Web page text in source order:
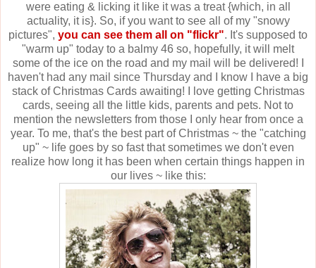
were eating & licking it like it was a treat {which, in all
actuality, it is}. So, if you want to see all of my "snowy
pictures", you can see them all on "flickr". It's supposed to
"warm up" today to a balmy 46 so, hopefully, it will melt
some of the ice on the road and my mail will be delivered! I
haven't had any mail since Thursday and I know I have a big
stack of Christmas Cards awaiting! I love getting Christmas
cards, seeing all the little kids, parents and pets. Not to
mention the newsletters from those I only hear from once a
year. To me, that's the best part of Christmas ~ the "catching
up" ~ life goes by so fast that sometimes we don't even
realize how long it has been when certain things happen in
our lives ~ like this: